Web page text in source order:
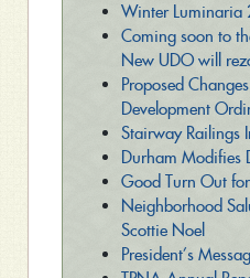
Winter Luminaria
Coming soon to
New UDO will
Proposed
Development
Stairway Railings
Durham Modifies
Good Turn Out
Neighborhood
Scottie Noel
President’s